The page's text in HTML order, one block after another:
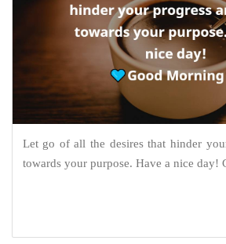
Let go of all the desires that hinder
towards your purpose. Have a nice day!